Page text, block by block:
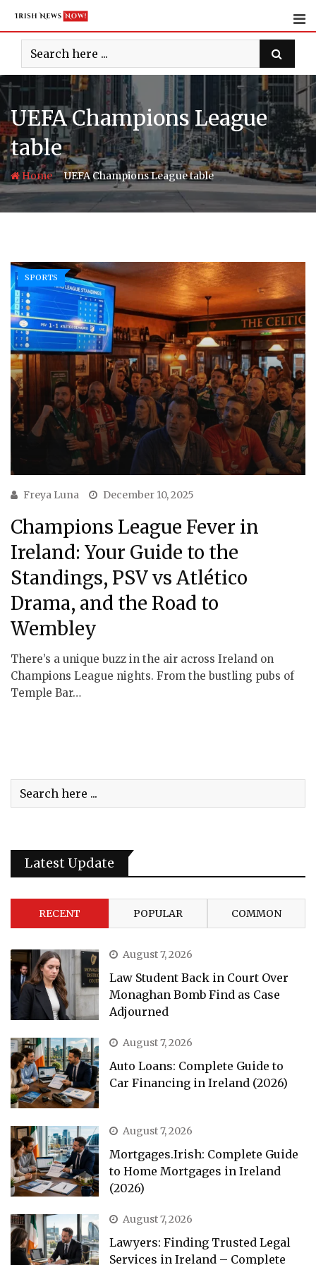
content
UEFA Champions League
table
Home-UEFA Champions League table
SPORTS
Freya Luna December 10, 2025
Champions League Fever in
Ireland: Your Guide to the
Standings, PSV vs Atlético
Drama, and the Road to
Wembley
There’s a unique buzz in the air across Ireland on
Champions League nights. From the bustling pubs of
Temple Bar…
Latest Update
RECENT POPULAR COMMON
August 7, 2026
Law Student Back in Court Over
Monaghan Bomb Find as Case
Adjourned
August 7, 2026
Auto Loans: Complete Guide to
Car Financing in Ireland (2026)
August 7, 2026
Mortgages.Irish: Complete Guide
to Home Mortgages in Ireland
(2026)
August 7, 2026
Lawyers: Finding Trusted Legal
Services in Ireland – Complete